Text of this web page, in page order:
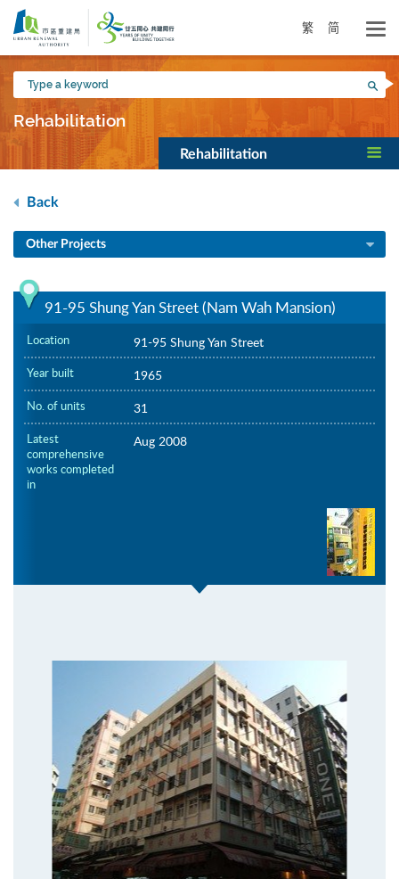
Skip
main
content
繁 简
Type
a
keyword
Rehabilitation
Rehabilitation
Back
Other Projects
91-95 Shung Yan Street (Nam Wah Mansion)
Location 91-95 Shung Yan Street
Year built 1965
No. of units 31
Latest
comprehensive
works completed
in
Aug 2008